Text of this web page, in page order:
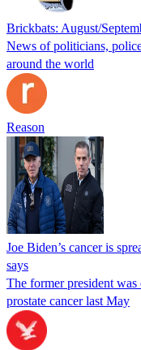
Brickbats: August/
News of politicians,
around the world
Reason
Joe Biden’s cancer is
says
The former president was
prostate cancer last May